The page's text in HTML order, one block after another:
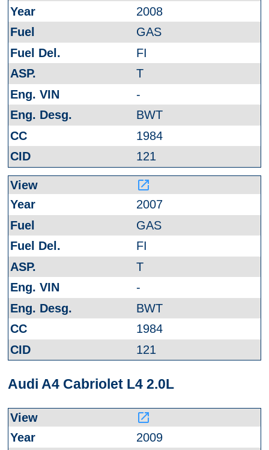
2008
GAS
FI
T
-
BWT
1984
121
launch
2007
GAS
FI
T
-
BWT
1984
121
Audi A4 Cabriolet L4 2.0L
launch
2009